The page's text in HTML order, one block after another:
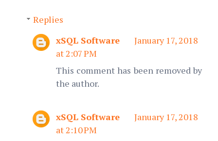
Replies
xSQL Software
January 17, 2018
at 2:07 PM
This comment has been removed by
the author.
xSQL Software
January 17, 2018
at 2:10 PM